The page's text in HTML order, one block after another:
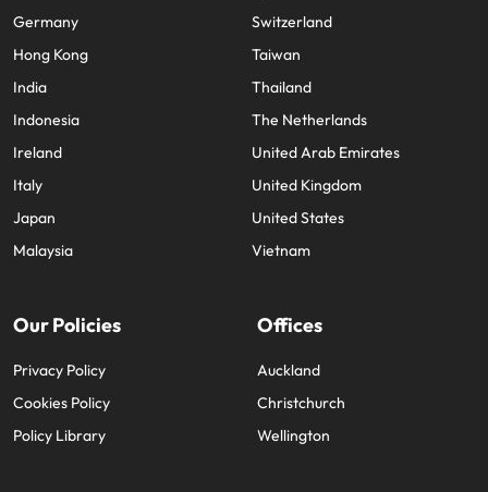
Germany
Hong Kong
India
Indonesia
Ireland
Italy
Japan
Malaysia
Switzerland
Taiwan
Thailand
The Netherlands
United Arab Emirates
United Kingdom
United States
Vietnam
Our Policies
Privacy Policy
Cookies Policy
Policy Library
Offices
Auckland
Christchurch
Wellington